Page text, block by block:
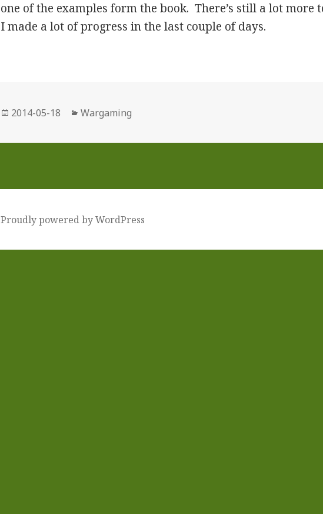
one of the examples form the book. There’s still a lot more
I made a lot of progress in the last couple of days.
Posted
2014-05-18 Categories
Wargaming
Proudly powered by WordPress